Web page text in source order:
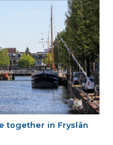
together in Fryslân